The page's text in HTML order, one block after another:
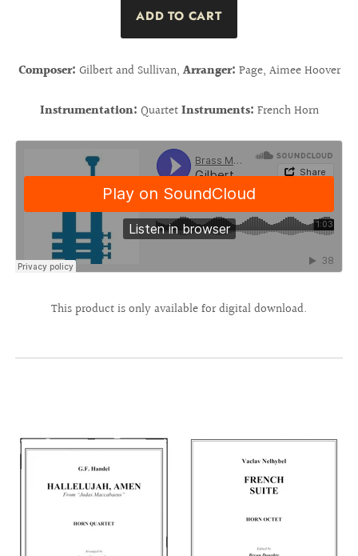
Composer: Gilbert and Sullivan, Arranger: Page, Aimee Hoover
Instrumentation: QuartetInstruments: French Horn
This product is only available for digital download.